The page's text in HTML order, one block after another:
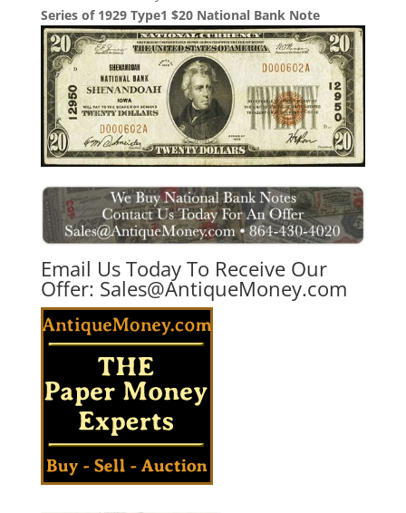
Series of 1929 Type1 $20 National Bank Note
Email Us Today To Receive Our
Offer: Sales@AntiqueMoney.com